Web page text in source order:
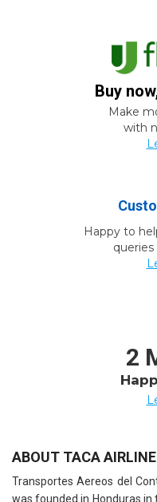
Buy
Make
with
Happy to
2
ABOUT TACA
Transportes Aereos del
was founded in Honduras in